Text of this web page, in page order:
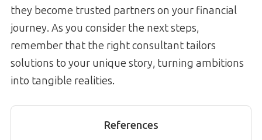
they become trusted partners on your financial
journey. As you consider the next steps,
remember that the right consultant tailors
solutions to your unique story, turning ambitions
into tangible realities.
References